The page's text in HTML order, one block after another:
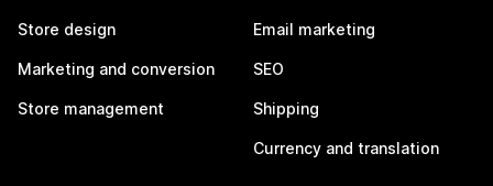
Store design
Marketing and conversion
Store management
Email marketing
SEO
Shipping
Currency and translation